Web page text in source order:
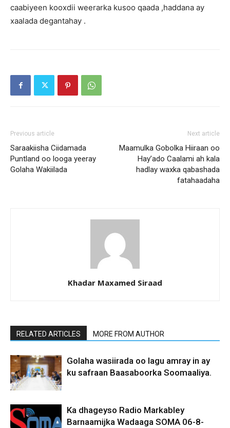
caabiyeen kooxdii weerarka kusoo qaada ,haddana ay
xaalada degantahay .
Previous article
Saraakiisha Ciidamada
Puntland oo looga yeeray
Golaha Wakiilada
Next article
Maamulka Gobolka Hiiraan oo
Hay’ado Caalami ah kala
hadlay waxka qabashada
fatahaadaha
Khadar Maxamed Siraad
RELATED ARTICLES MORE FROM AUTHOR
Golaha wasiirada oo lagu amray in ay
ku safraan Baasaboorka Soomaaliya.
Ka dhageyso Radio Markabley
Barnaamijka Wadaaga SOMA 06-8-